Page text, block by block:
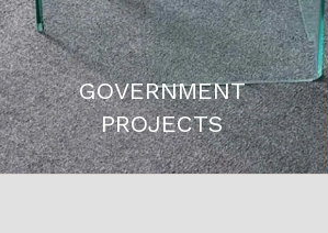
GOVERNMENT
PROJECTS